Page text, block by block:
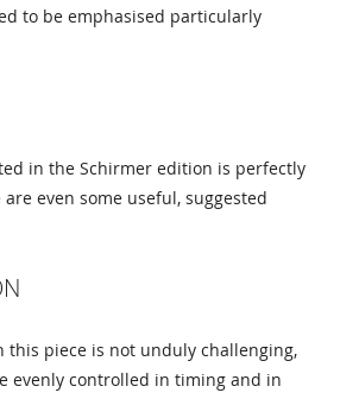
to be emphasised particularly
in the Schirmer edition is perfectly
even some useful, suggested
this piece is not unduly challenging,
evenly controlled in timing and in